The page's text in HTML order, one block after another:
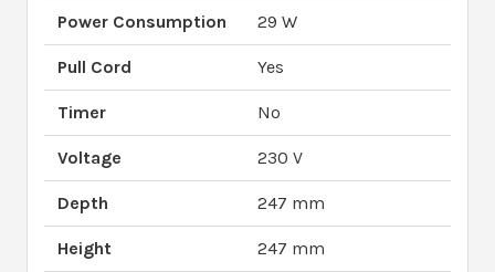
Power Consumption 29 W
Pull Cord Yes
Timer No
Voltage 230 V
Depth 247 mm
Height 247 mm